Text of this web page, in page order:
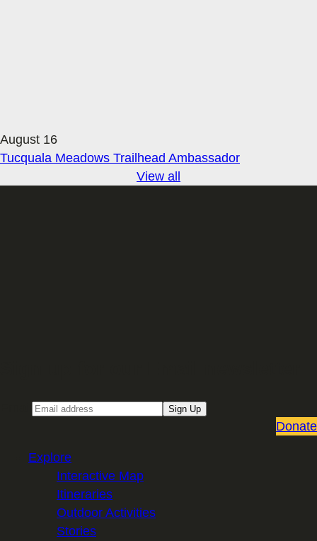
August 16
Tucquala Meadows Trailhead Ambassador
View all
Sign Up
Donate
Explore
Interactive Map
Itineraries
Outdoor Activities
Stories